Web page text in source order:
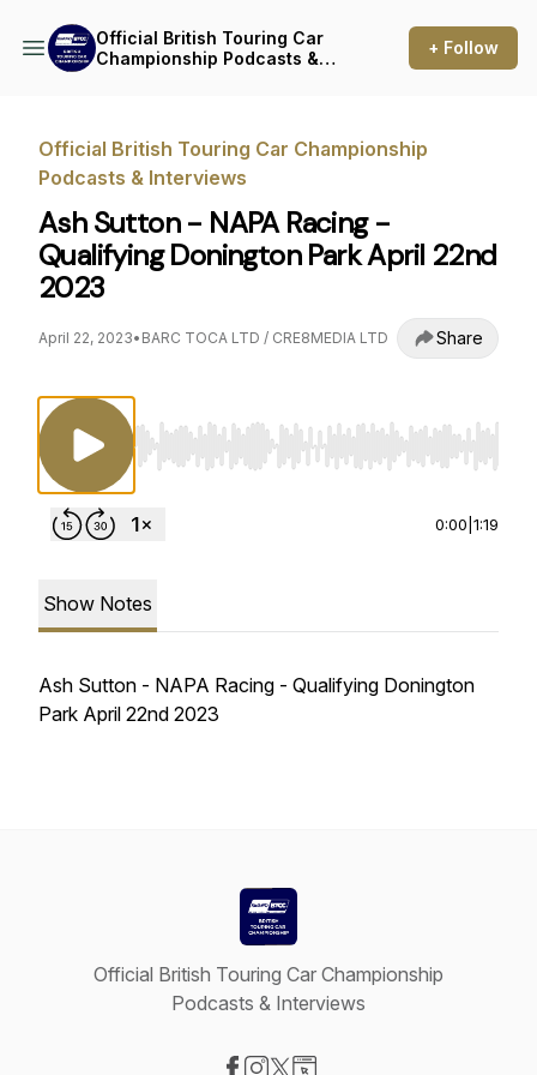
Official British Touring Car
Championship Podcasts &
+ Follow
Official British Touring Car Championship
Podcasts & Interviews
Ash Sutton - NAPA Racing -
Qualifying Donington Park April 22nd
2023
April 22, 2023• BARC TOCA LTD / CRE8MEDIA LTD Share
Use Left/Right to seek, Home/End to jump
0:00 1:19
Show Notes
Ash Sutton - NAPA Racing - Qualifying Donington
Park April 22nd 2023
Official British Touring Car Championship
Podcasts & Interviews